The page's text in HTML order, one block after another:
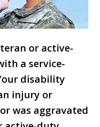
or active-
a service-
disability
injury or
was aggravated